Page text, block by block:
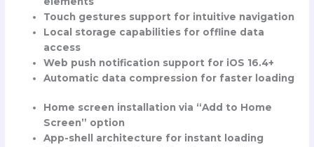
Touch gestures support for intuitive navigation
Local storage capabilities for offline data
access
Web push notification support for iOS 16.4+
Automatic data compression for faster loading
Home screen installation via “Add to Home
Screen” option
App-shell architecture for instant loading